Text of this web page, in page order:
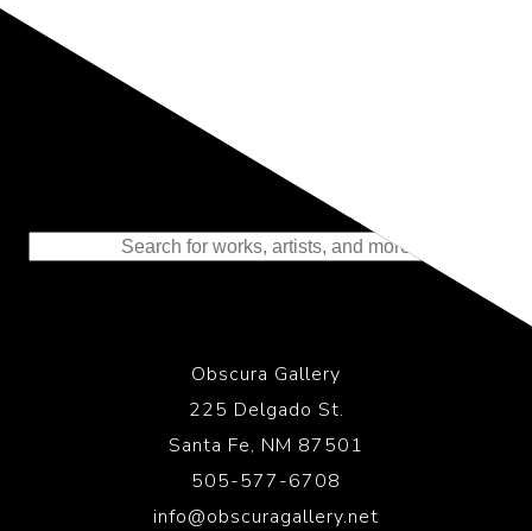
Representing the Finest Contributions
to the History of Photography
Obscura Gallery
225 Delgado St.
Santa Fe, NM 87501
505-577-6708
info@obscuragallery.net